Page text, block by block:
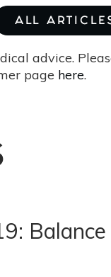
ALL
advice.
page here.